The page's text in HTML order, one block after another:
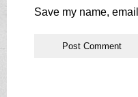
Save my name,